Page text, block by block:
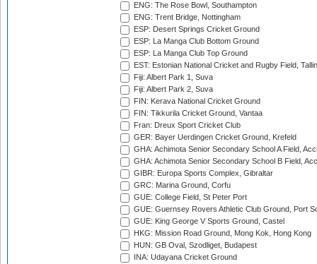
ENG: The Rose Bowl, Southampton
ENG: Trent Bridge, Nottingham
ESP: Desert Springs Cricket Ground
ESP: La Manga Club Bottom Ground
ESP: La Manga Club Top Ground
EST: Estonian National Cricket and Rugby Field,
Fiji: Albert Park 1, Suva
Fiji: Albert Park 2, Suva
FIN: Kerava National Cricket Ground
FIN: Tikkurila Cricket Ground, Vantaa
Fran: Dreux Sport Cricket Club
GER: Bayer Uerdingen Cricket Ground, Krefeld
GHA: Achimota Senior Secondary School A Field,
GHA: Achimota Senior Secondary School B Field,
GIBR: Europa Sports Complex, Gibraltar
GRC: Marina Ground, Corfu
GUE: College Field, St Peter Port
GUE: Guernsey Rovers Athletic Club Ground, Port
GUE: King George V Sports Ground, Castel
HKG: Mission Road Ground, Mong Kok, Hong Kong
HUN: GB Oval, Szodliget, Budapest
INA: Udayana Cricket Ground